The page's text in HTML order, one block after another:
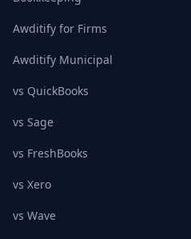
Awditify for Firms
Awditify Municipal
vs QuickBooks
vs Sage
vs FreshBooks
vs Xero
vs Wave